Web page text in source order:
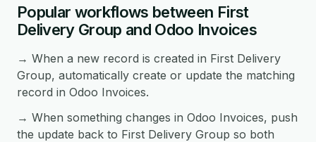
Popular workflows between First
Delivery Group and Odoo Invoices
→ When a new record is created in First Delivery
Group, automatically create or update the matching
record in Odoo Invoices.
→ When something changes in Odoo Invoices, push
the update back to First Delivery Group so both